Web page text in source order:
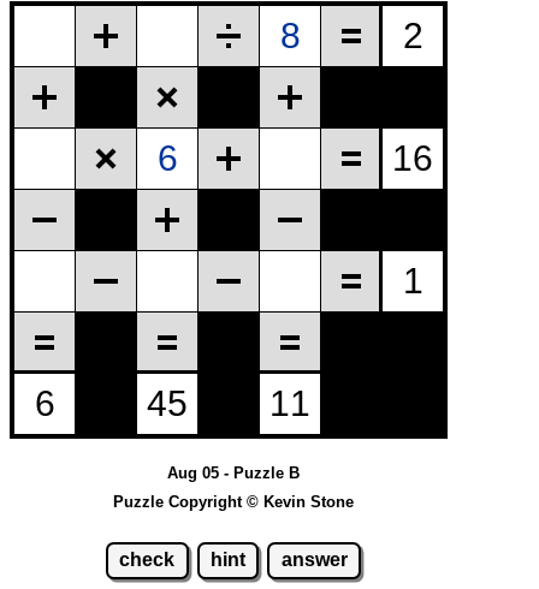
Aug 05 - Puzzle B
Puzzle Copyright © Kevin Stone
check hint answer